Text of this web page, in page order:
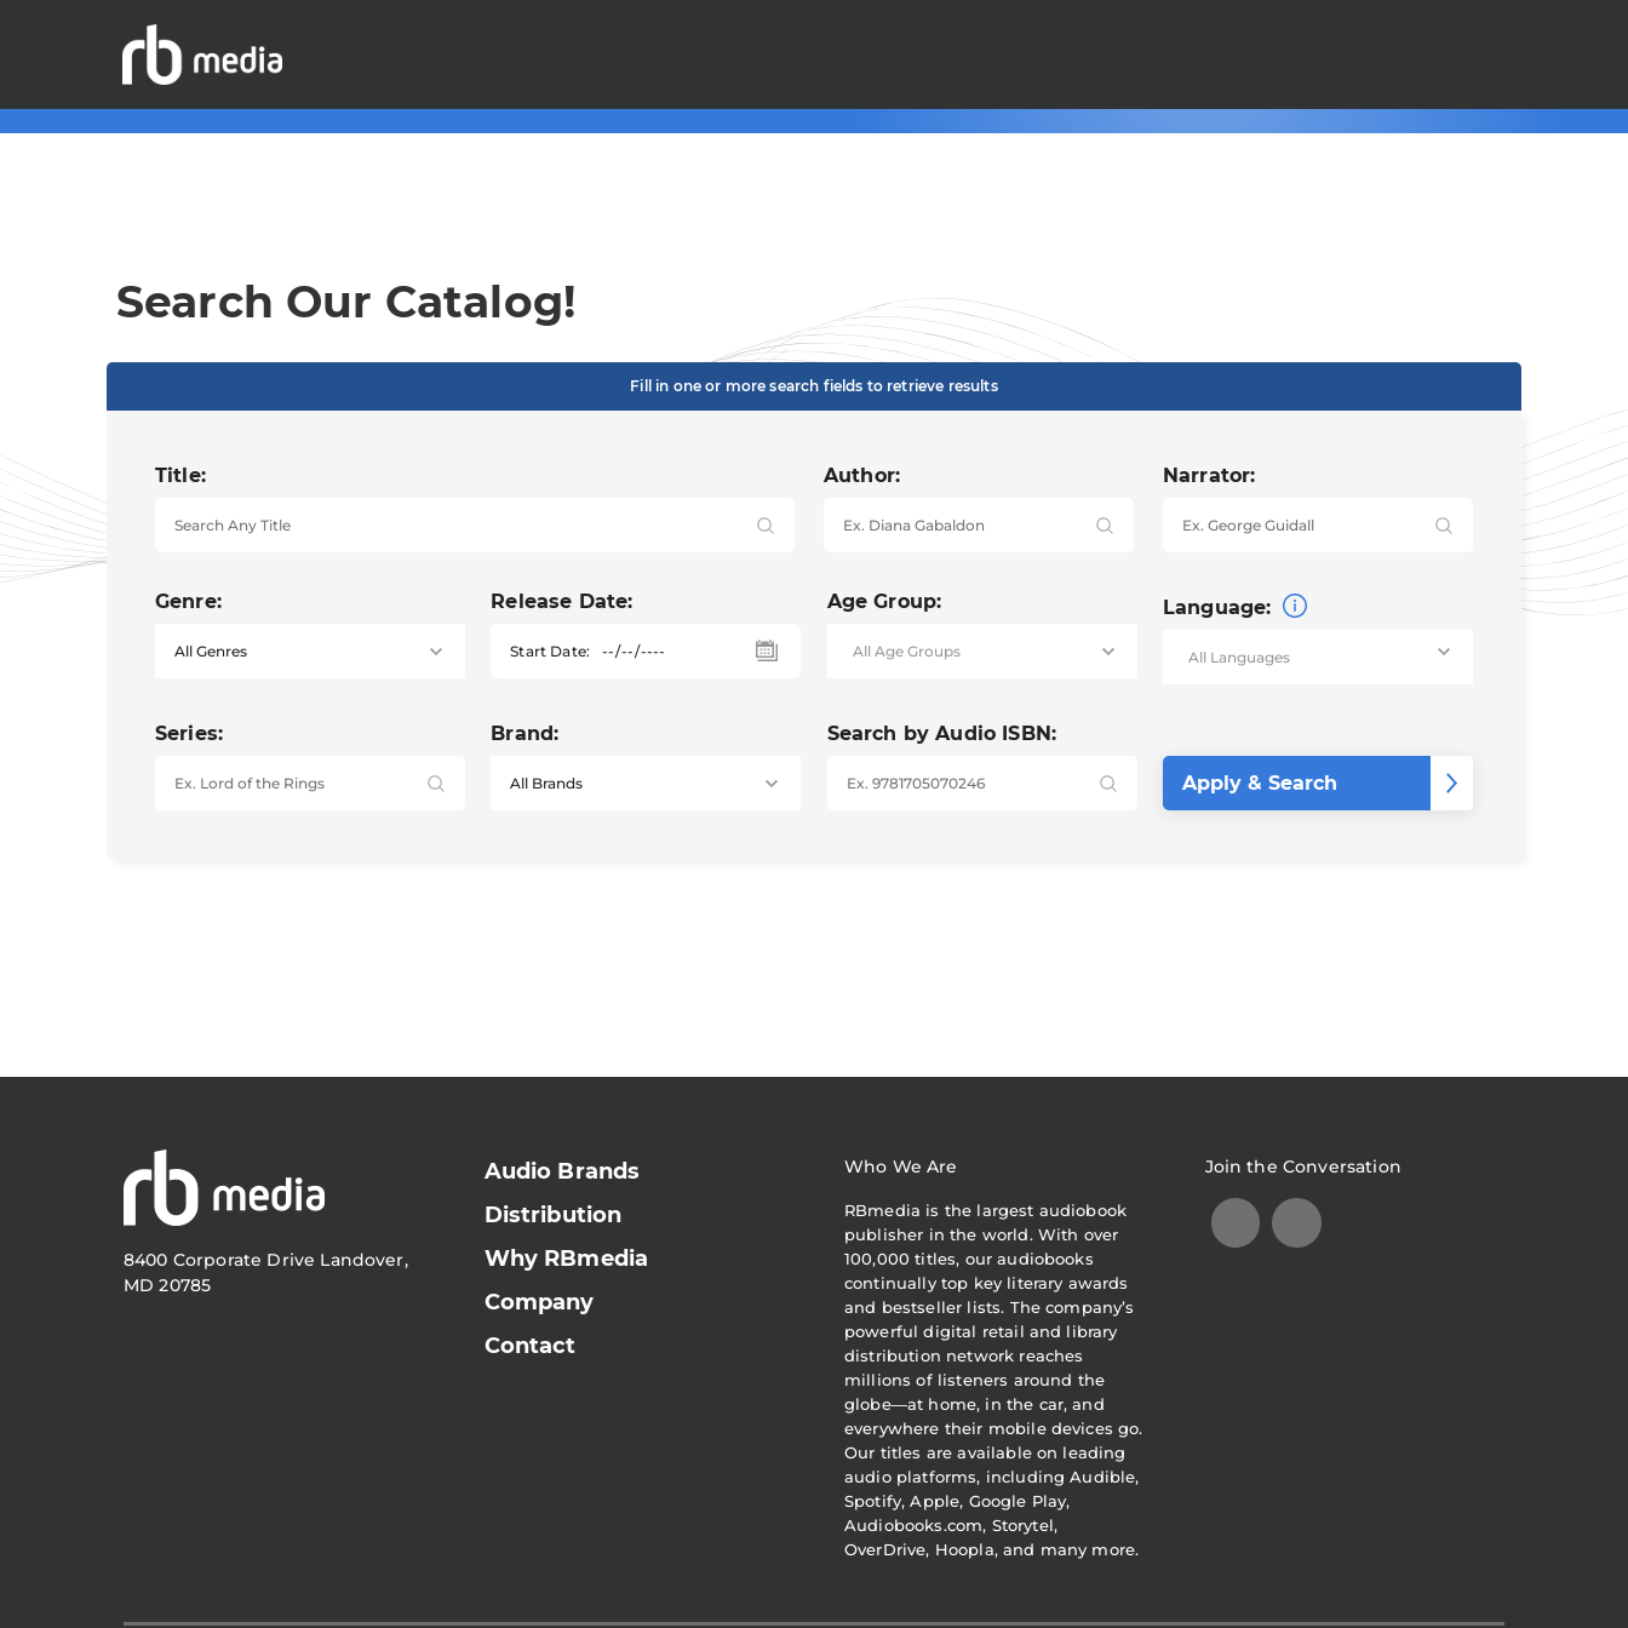
Search Our Catalog!
Fill in one or more search fields to retrieve results
Title: Author: Narrator:
Genre: Release Date:
Start Date:
Age Group: Language:
Series: Brand: Search by Audio ISBN:
8400 Corporate Drive Landover,
MD 20785
Audio Brands
Distribution
Why RBmedia
Company
Contact
Who We Are
RBmedia is the largest audiobook
publisher in the world. With over
100,000 titles, our audiobooks
continually top key literary awards
and bestseller lists. The company’s
powerful digital retail and library
distribution network reaches
millions of listeners around the
globe—at home, in the car, and
everywhere their mobile devices go.
Our titles are available on leading
audio platforms, including Audible,
Spotify, Apple, Google Play,
Audiobooks.com, Storytel,
OverDrive, Hoopla, and many more.
Join the Conversation